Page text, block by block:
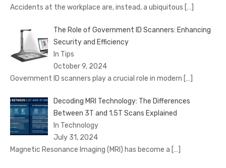
Accidents at the workplace are, instead, a ubiquitous […]
The Role of Government ID Scanners: Enhancing
Security and Efficiency
In Tips
October 9, 2024
Government ID scanners play a crucial role in modern […]
Decoding MRI Technology: The Differences
Between 3T and 1.5T Scans Explained
In Technology
July 31, 2024
Magnetic Resonance Imaging (MRI) has become a […]